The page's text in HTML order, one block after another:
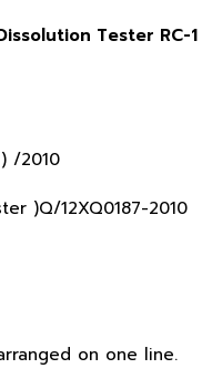
Tester RC-1
/2010
)Q/12XQ0187-2010
on one line.